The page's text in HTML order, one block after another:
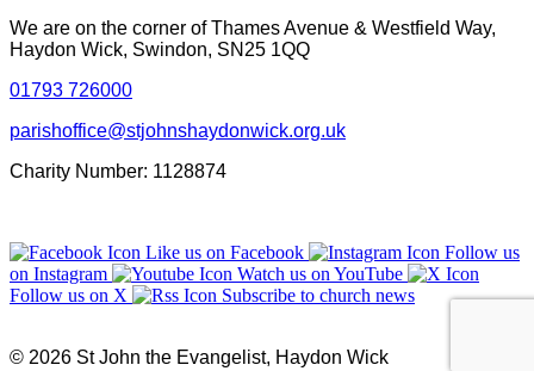
We are on the corner of Thames Avenue & Westfield Way,
Haydon Wick, Swindon, SN25 1QQ
01793 726000
parishoffice@stjohnshaydonwick.org.uk
Charity Number: 1128874
Like us on Facebook
Follow us
on Instagram
Watch us on YouTube
Follow us on X
Subscribe to church news
© 2026 St John the Evangelist, Haydon Wick